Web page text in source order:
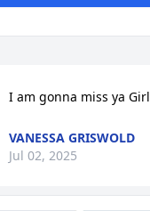
I am gonna miss ya Girl
VANESSA GRISWOLD
Jul 02, 2025